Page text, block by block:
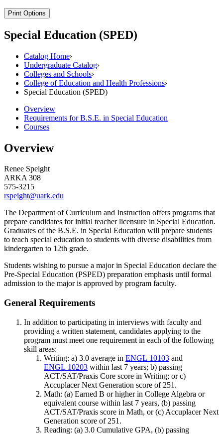
Print Options
Special Education (SPED)
Catalog Home›
Undergraduate Catalog›
Colleges and Schools›
College of Education and Health Professions›
Special Education (SPED)
Overview
Requirements for B.S.E. in Special Education
Courses
Overview
Renee Speight
ARKA 308
575-3215
rspeight@uark.edu
The Department of Curriculum and Instruction offers programs that
prepare candidates for initial teacher licensure in Special Education.
Graduates of the B.S.E. in Special Education will prepare students
to teach special education to students with diverse disabilities from
kindergarten to 12th grade.
Students wishing to pursue a major in Special Education declare the
Pre-Special Education (PSPED) preparation emphasis until formal
admission to the major is approved by program faculty.
General Requirements
In addition to participating in interviews with faculty and
providing a written statement, candidates applying to the
program must meet one requirement in each of the following
skill areas:
Writing: a) 3.0 average in ENGL 10103 and
ENGL 10203 within last 7 years; b) passing
ACT/SAT/Praxis Core score in Writing; or c)
Accuplacer Next Generation score of 251.
Math: (a) Earned B or higher in College Algebra or
equivalent course within last 7 years, (b) passing
ACT/SAT/Praxis score in Math, or (c) Accuplacer Next
Generation score of 251.
Reading: (a) 3.0 Cumulative GPA, (b) passing